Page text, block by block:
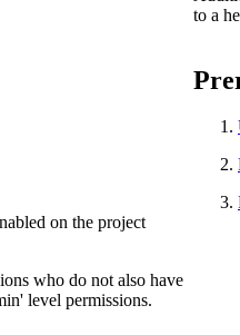
to a
on the project
who do not also have
level permissions.